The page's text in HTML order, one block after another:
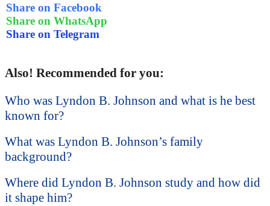
Share on Facebook
Share on WhatsApp
Share on Telegram
Also! Recommended for you:
Who was Lyndon B. Johnson and what is he best
known for?
What was Lyndon B. Johnson’s family
background?
Where did Lyndon B. Johnson study and how did
it shape him?